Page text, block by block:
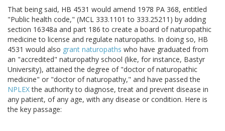
That being said, HB 4531 would amend 1978 PA 368, entitled
"Public health code," (MCL 333.1101 to 333.25211) by adding
section 16348a and part 186 to create a board of naturopathic
medicine to license and regulate naturopaths. In doing so, HB
4531 would also grant naturopaths who have graduated from
an "accredited" naturopathy school (like, for instance, Bastyr
University), attained the degree of "doctor of naturopathic
medicine" or "doctor of naturopathy," and have passed the
NPLEXthe authority to diagnose, treat and prevent disease in
any patient, of any age, with any disease or condition. Here is
the key passage: